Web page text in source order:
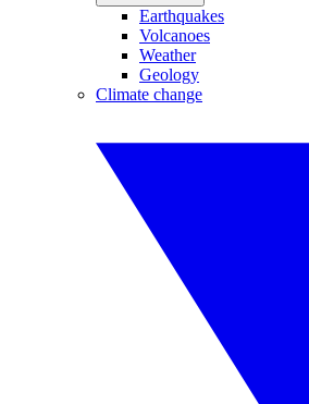
Earthquakes
Volcanoes
Weather
Geology
Climate change